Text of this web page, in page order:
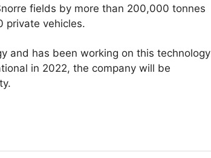
fields by more than 200,000 tonnes
private vehicles.
and has been working on this technology
in 2022, the company will be